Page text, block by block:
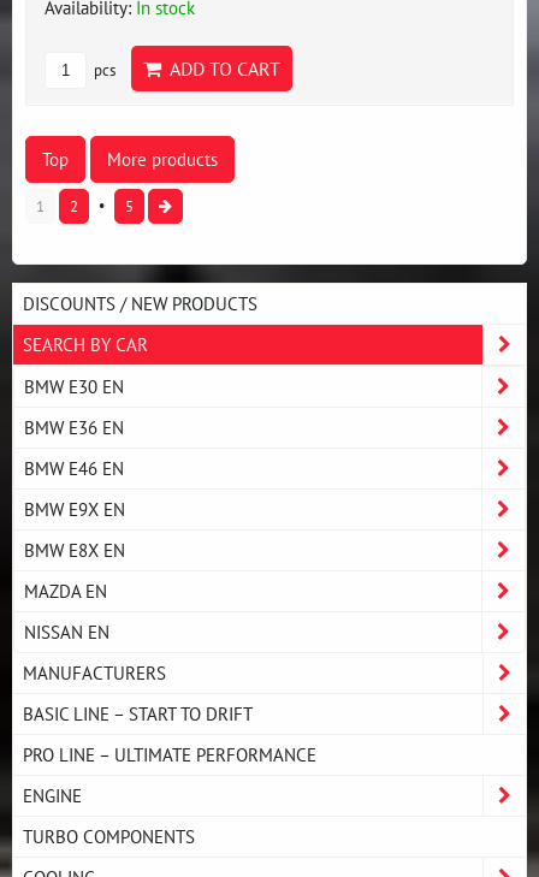
Availability: In stock
pcs ADD TO CART
Top More products
1 2 5
DISCOUNTS / NEW PRODUCTS
SEARCH BY CAR
BMW E30 EN
BMW E36 EN
BMW E46 EN
BMW E9X EN
BMW E8X EN
MAZDA EN
NISSAN EN
MANUFACTURERS
BASIC LINE – START TO DRIFT
PRO LINE – ULTIMATE PERFORMANCE
ENGINE
TURBO COMPONENTS